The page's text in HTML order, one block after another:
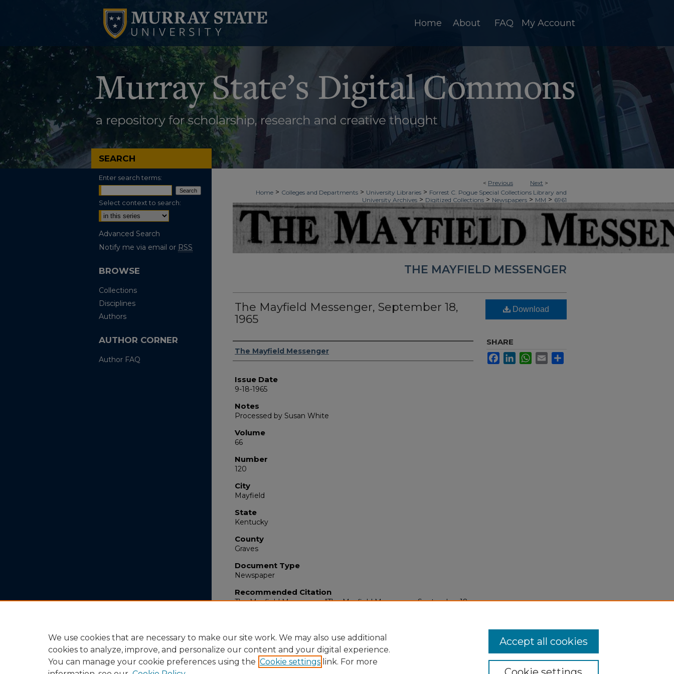
Home About FAQ My Account
< Previous Next >
Home > Colleges and Departments > University Libraries > Forrest C. Pogue Special Collections Library and
University Archives > Digitized Collections > Newspapers > MM > 6961
THE MAYFIELD MESSENGER
The Mayfield Messenger, September 18,
1965
Authors
The Mayfield Messenger
Issue Date
9-18-1965
Notes
Processed by Susan White
Volume
66
Number
120
City
Mayfield
State
Kentucky
County
Graves
Document Type
Newspaper
Recommended Citation
The Mayfield Messenger, "The Mayfield Messenger, September 18,
Download
SHARE
FacebookLinkedInWhatsApp
Email
SEARCH
Enter search terms:
Select context to search:
Advanced Search
Notify me via email or RSS
BROWSE
Collections
Disciplines
Authors
AUTHOR CORNER
Author FAQ
We use cookies that are necessary to make our site work. We may also use additional
cookies to analyze, improve, and personalize our content and your digital experience.
You can manage your cookie preferences using the Cookie settings link. For more
Accept all cookies